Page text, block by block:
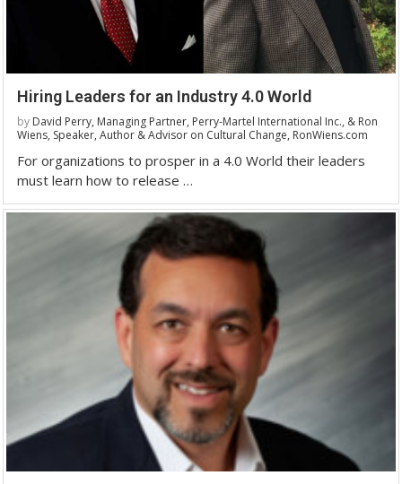
Hiring Leaders for an Industry 4.0 World
by David Perry, Managing Partner, Perry-Martel International Inc., & Ron
Wiens, Speaker, Author & Advisor on Cultural Change, RonWiens.com
For organizations to prosper in a 4.0 World their leaders
must learn how to release …